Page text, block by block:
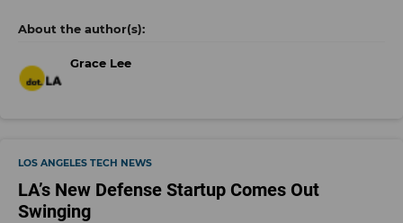
Grace Lee
LOS ANGELES TECH NEWS
LA’s New Defense Startup Comes Out
Swinging